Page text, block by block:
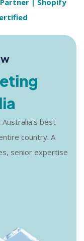
Australia's best
country. A
senior expertise